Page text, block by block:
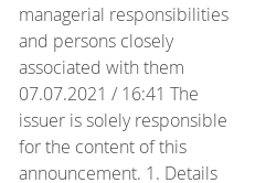
managerial responsibilities
and persons closely
associated with them
07.07.2021 / 16:41 The
issuer is solely responsible
for the content of this
announcement. 1. Details